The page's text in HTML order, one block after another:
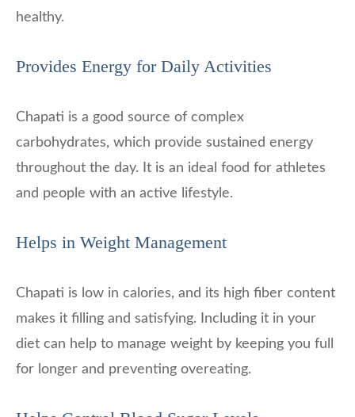
healthy.
Provides Energy for Daily Activities
Chapati is a good source of complex
carbohydrates, which provide sustained energy
throughout the day. It is an ideal food for athletes
and people with an active lifestyle.
Helps in Weight Management
Chapati is low in calories, and its high fiber content
makes it filling and satisfying. Including it in your
diet can help to manage weight by keeping you full
for longer and preventing overeating.